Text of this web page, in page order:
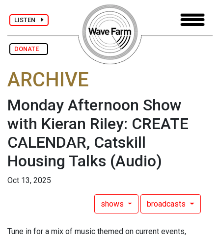
LISTEN
DONATE
ARCHIVE
Monday Afternoon Show
with Kieran Riley: CREATE
CALENDAR, Catskill
Housing Talks (Audio)
Oct 13, 2025
shows broadcasts
Tune in for a mix of music themed on current events,